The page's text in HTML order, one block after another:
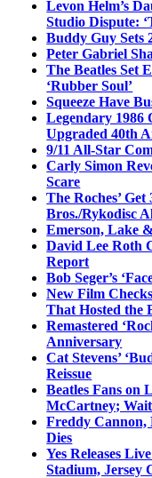
Levon Helm’s
Studio Dispute:
Buddy Guy Sets
Peter Gabriel
The Beatles Set
‘Rubber Soul’
Squeeze Have
Legendary 1986
Upgraded 40th
9/11 All-Star
Carly Simon
Scare
The Roches’
Bros./Rykodisc
Emerson, Lake
David Lee Roth
Report
Bob Seger’s
New Film
That Hosted the
Remastered
Anniversary
Cat Stevens’
Reissue
Beatles Fans on
McCartney;
Freddy Cannon,
Dies
Yes Releases
Stadium, Jersey